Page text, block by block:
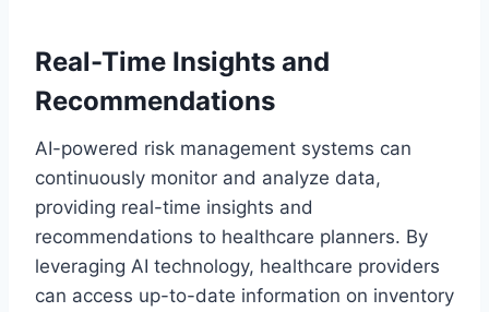
Real-Time Insights and
Recommendations
AI-powered risk management systems can
continuously monitor and analyze data,
providing real-time insights and
recommendations to healthcare planners. By
leveraging AI technology, healthcare providers
can access up-to-date information on inventory